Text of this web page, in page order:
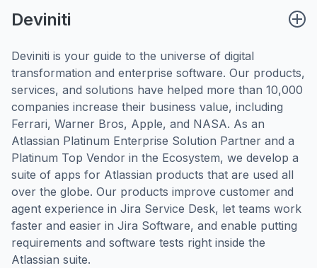
Deviniti
Deviniti is your guide to the universe of digital
transformation and enterprise software. Our products,
services, and solutions have helped more than 10,000
companies increase their business value, including
Ferrari, Warner Bros, Apple, and NASA. As an
Atlassian Platinum Enterprise Solution Partner and a
Platinum Top Vendor in the Ecosystem, we develop a
suite of apps for Atlassian products that are used all
over the globe. Our products improve customer and
agent experience in Jira Service Desk, let teams work
faster and easier in Jira Software, and enable putting
requirements and software tests right inside the
Atlassian suite.